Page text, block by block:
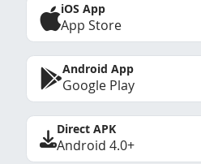
iOS App
App Store
Android App
Google Play
Direct APK
Android 4.0+